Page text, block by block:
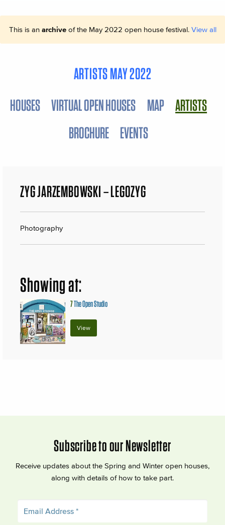
This is an archiveof the May 2022 open house festival. View all
ARTISTS MAY 2022
HOUSES VIRTUAL OPEN HOUSES MAP ARTISTS
BROCHURE EVENTS
ZYG JARZEMBOWSKI – LEGOZYG
Photography
Showing at:
7The Open Studio
View
Subscribe to our Newsletter
Receive updates about the Spring and Winter open houses,
along with details of how to take part.